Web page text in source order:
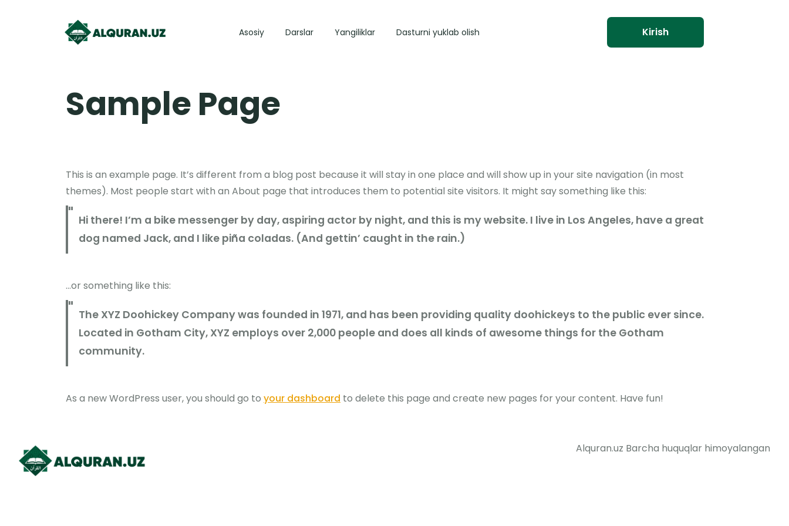
Asosiy Darslar Yangiliklar Dasturni yuklab olish Kirish
Sample Page
This is an example page. It’s different from a blog post because it will stay in one place and will show up in your site navigation (in most
themes). Most people start with an About page that introduces them to potential site visitors. It might say something like this:
Hi there! I’m a bike messenger by day, aspiring actor by night, and this is my website. I live in Los Angeles, have a great
dog named Jack, and I like piña coladas. (And gettin’ caught in the rain.)
…or something like this:
The XYZ Doohickey Company was founded in 1971, and has been providing quality doohickeys to the public ever since.
Located in Gotham City, XYZ employs over 2,000 people and does all kinds of awesome things for the Gotham
community.
As a new WordPress user, you should go to your dashboard to delete this page and create new pages for your content. Have fun!
Alquran.uz Barcha huquqlar himoyalangan